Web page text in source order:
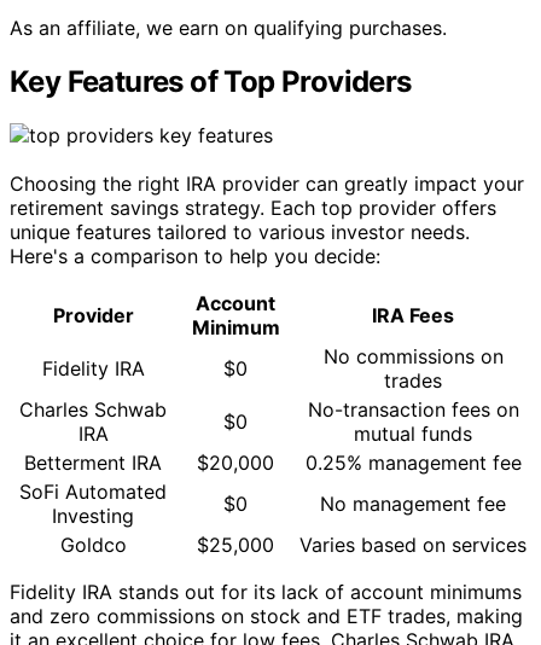
As an affiliate, we earn on qualifying purchases.
Key Features of Top Providers
Choosing the right IRA provider can greatly impact your
retirement savings strategy. Each top provider offers
unique features tailored to various investor needs.
Here's a comparison to help you decide:
Provider
Account
Minimum
IRA Fees
Fidelity IRA $0
No commissions on
trades
Charles Schwab
IRA
$0
No-transaction fees on
mutual funds
Betterment IRA
$20,000
0.25% management fee
SoFi Automated
Investing
$0
No management fee
Goldco
$25,000
Varies based on services
Fidelity IRA stands out for its lack of account minimums
and zero commissions on stock and ETF trades, making
it an excellent choice for low fees. Charles Schwab IRA